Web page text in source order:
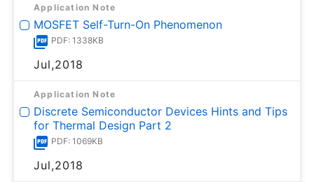
Application Note
MOSFET Self-Turn-On Phenomenon
PDF: 1338KB
Jul,2018
Application Note
Discrete Semiconductor Devices Hints and Tips
for Thermal Design Part 2
PDF: 1069KB
Jul,2018